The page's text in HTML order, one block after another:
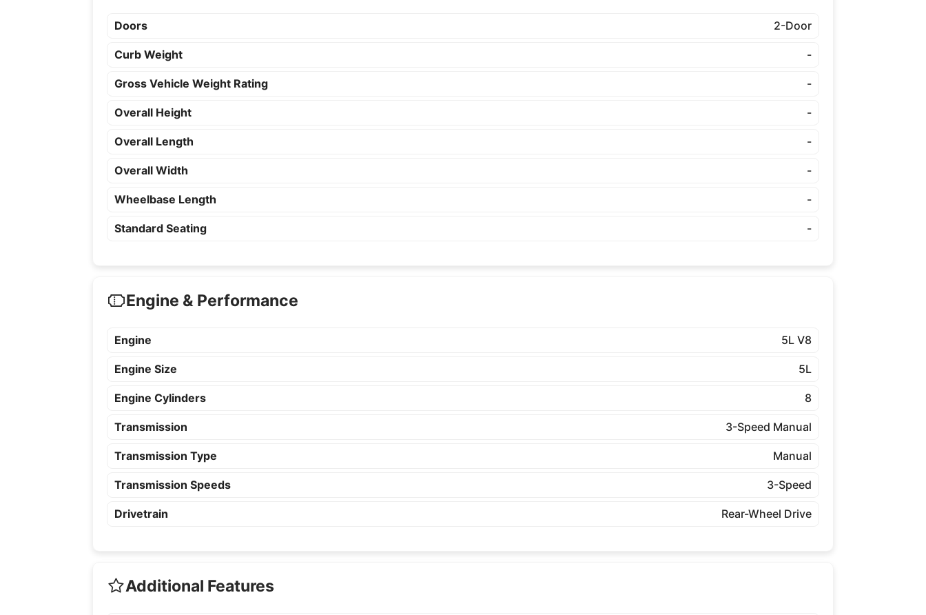
Doors 2-Door
Curb Weight -
Gross Vehicle Weight Rating -
Overall Height -
Overall Length -
Overall Width -
Wheelbase Length -
Standard Seating -
Engine & Performance
Engine 5L V8
Engine Size 5L
Engine Cylinders 8
Transmission 3-Speed Manual
Transmission Type Manual
Transmission Speeds 3-Speed
Drivetrain Rear-Wheel Drive
Additional Features